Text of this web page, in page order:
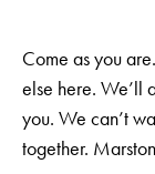
Come as you
else here. We’ll
you. We can’t
together.